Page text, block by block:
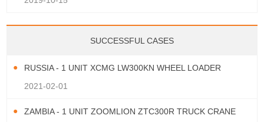
SUCCESSFUL CASES
RUSSIA - 1 UNIT XCMG LW300KN WHEEL LOADER
2021-02-01
ZAMBIA - 1 UNIT ZOOMLION ZTC300R TRUCK CRANE